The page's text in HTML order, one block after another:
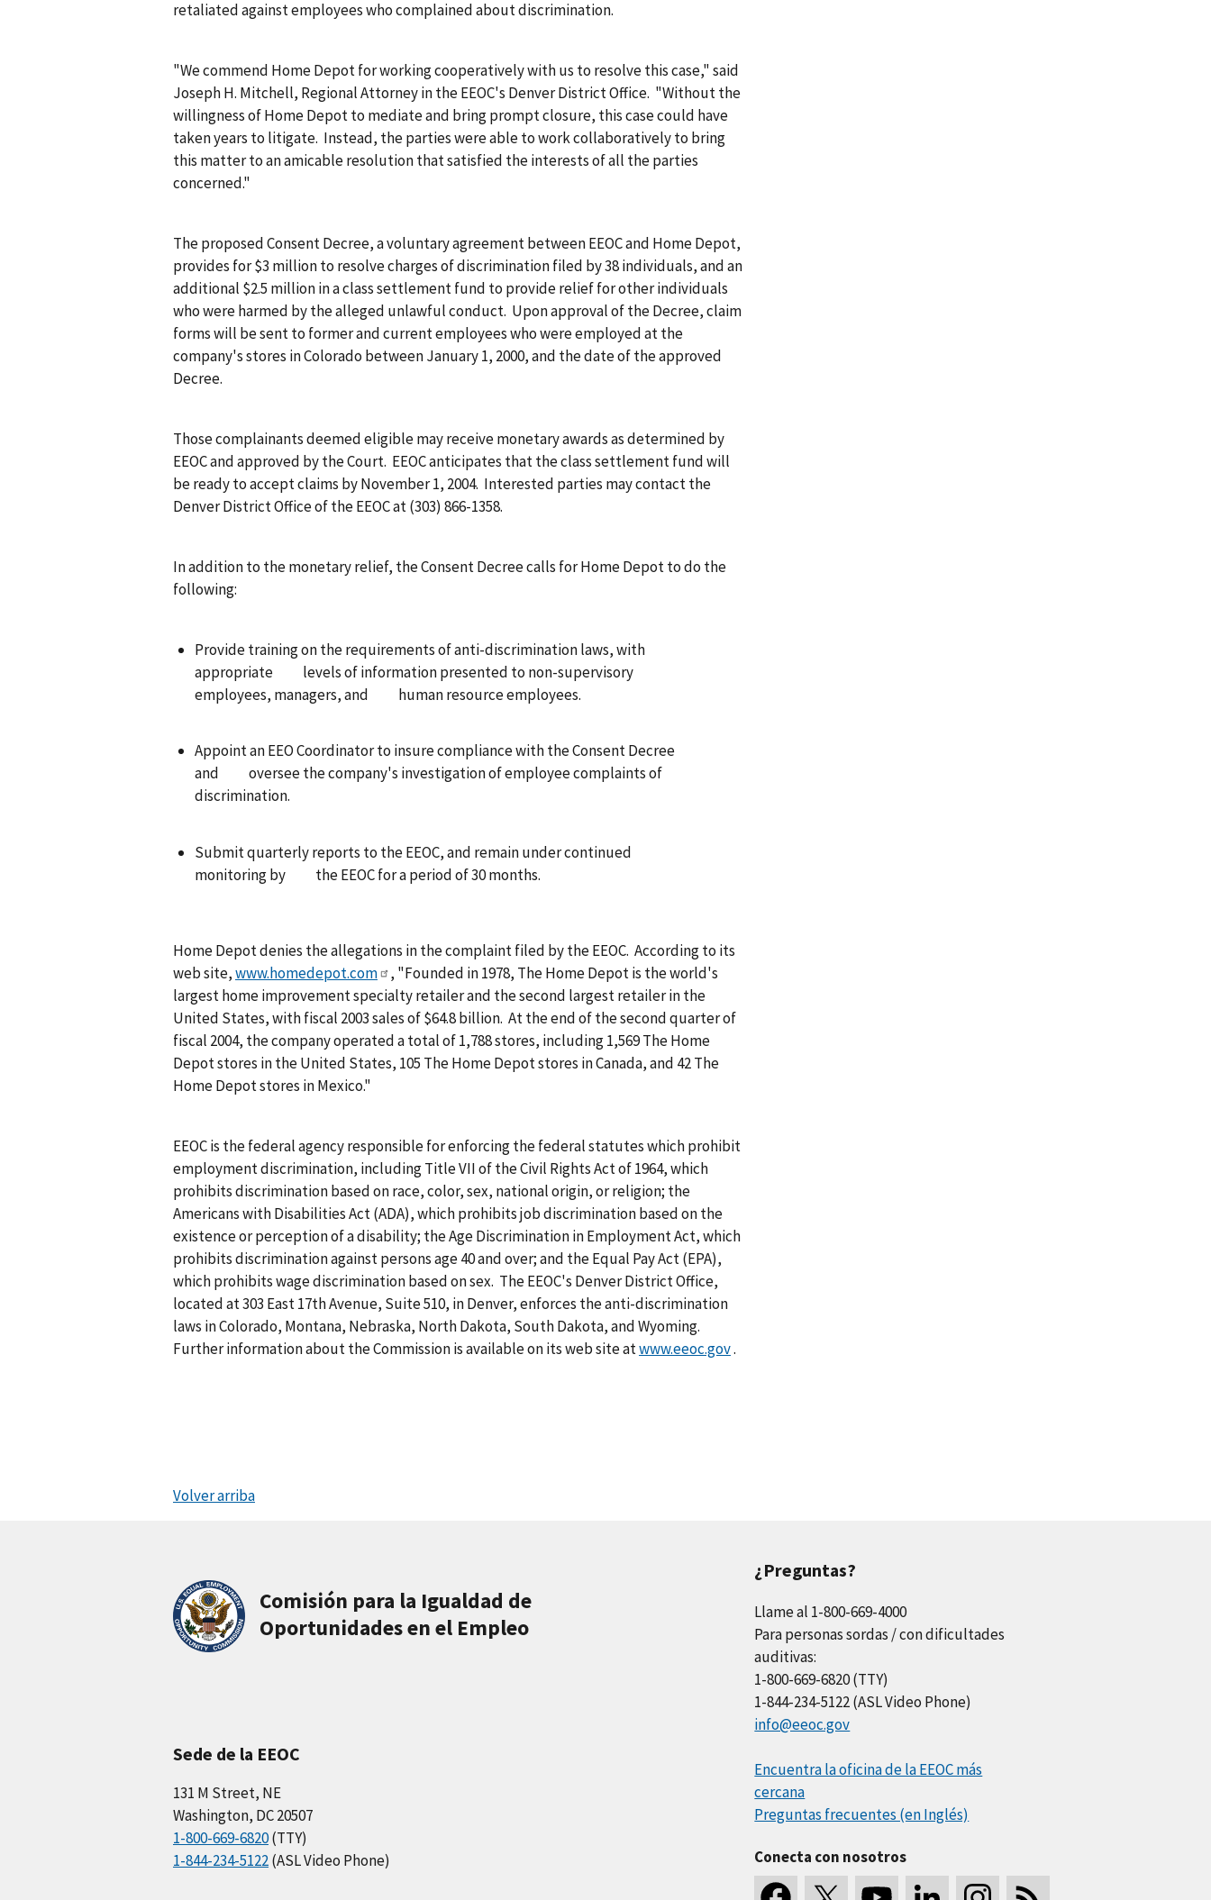
retaliated against employees who complained about discrimination.
"We commend Home Depot for working cooperatively with us to resolve this case," said
Joseph H. Mitchell, Regional Attorney in the EEOC's Denver District Office. "Without the
willingness of Home Depot to mediate and bring prompt closure, this case could have
taken years to litigate. Instead, the parties were able to work collaboratively to bring
this matter to an amicable resolution that satisfied the interests of all the parties
concerned."
The proposed Consent Decree, a voluntary agreement between EEOC and Home Depot,
provides for $3 million to resolve charges of discrimination filed by 38 individuals, and an
additional $2.5 million in a class settlement fund to provide relief for other individuals
who were harmed by the alleged unlawful conduct. Upon approval of the Decree, claim
forms will be sent to former and current employees who were employed at the
company's stores in Colorado between January 1, 2000, and the date of the approved
Decree.
Those complainants deemed eligible may receive monetary awards as determined by
EEOC and approved by the Court. EEOC anticipates that the class settlement fund will
be ready to accept claims by November 1, 2004. Interested parties may contact the
Denver District Office of the EEOC at (303) 866-1358.
In addition to the monetary relief, the Consent Decree calls for Home Depot to do the
following:
Provide training on the requirements of anti-discrimination laws, with
appropriate levels of information presented to non-supervisory
employees, managers, and human resource employees.
Appoint an EEO Coordinator to insure compliance with the Consent Decree
and oversee the company's investigation of employee complaints of
discrimination.
Submit quarterly reports to the EEOC, and remain under continued
monitoring by the EEOC for a period of 30 months.
Home Depot denies the allegations in the complaint filed by the EEOC. According to its
web site,www.homedepot.com
, "Founded in 1978, The Home Depot is the world's
largest home improvement specialty retailer and the second largest retailer in the
United States, with fiscal 2003 sales of $64.8 billion. At the end of the second quarter of
fiscal 2004, the company operated a total of 1,788 stores, including 1,569 The Home
Depot stores in the United States, 105 The Home Depot stores in Canada, and 42 The
Home Depot stores in Mexico."
EEOC is the federal agency responsible for enforcing the federal statutes which prohibit
employment discrimination, including Title VII of the Civil Rights Act of 1964, which
prohibits discrimination based on race, color, sex, national origin, or religion; the
Americans with Disabilities Act (ADA), which prohibits job discrimination based on the
existence or perception of a disability; the Age Discrimination in Employment Act, which
prohibits discrimination against persons age 40 and over; and the Equal Pay Act (EPA),
which prohibits wage discrimination based on sex. The EEOC's Denver District Office,
located at 303 East 17th Avenue, Suite 510, in Denver, enforces the anti-discrimination
laws in Colorado, Montana, Nebraska, North Dakota, South Dakota, and Wyoming.
Further information about the Commission is available on its web site atwww.eeoc.gov.
Volver arriba
Comisión para la Igualdad de
Oportunidades en el Empleo
Sede de la EEOC
131 M Street, NE
Washington, DC 20507
1-800-669-6820(TTY)
1-844-234-5122(ASL Video Phone)
¿Preguntas?
Llame al 1-800-669-4000
Para personas sordas / con dificultades
auditivas:
1-800-669-6820 (TTY)
1-844-234-5122 (ASL Video Phone)
info@eeoc.gov
Encuentra la oficina de la EEOC más
cercana
Preguntas frecuentes (en Inglés)
Conecta con nosotros